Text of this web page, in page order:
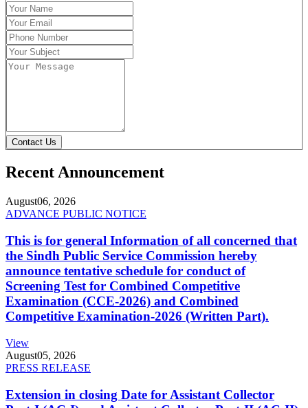
Contact Us
Recent Announcement
August06, 2026
ADVANCE PUBLIC NOTICE
This is for general Information of all concerned that
the Sindh Public Service Commission hereby
announce tentative schedule for conduct of
Screening Test for Combined Competitive
Examination (CCE-2026) and Combined
Competitive Examination-2026 (Written Part).
View
August05, 2026
PRESS RELEASE
Extension in closing Date for Assistant Collector